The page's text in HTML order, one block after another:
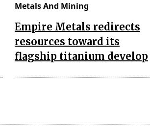
Metals And Mining
Empire Metals redirects
resources toward its
flagship titanium develop